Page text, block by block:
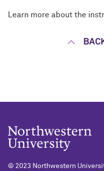
Learn more about the
© 2023 Northwestern